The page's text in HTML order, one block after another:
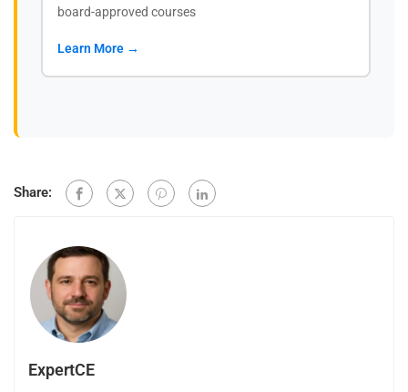
board-approved courses
Learn More →
Share:
ExpertCE